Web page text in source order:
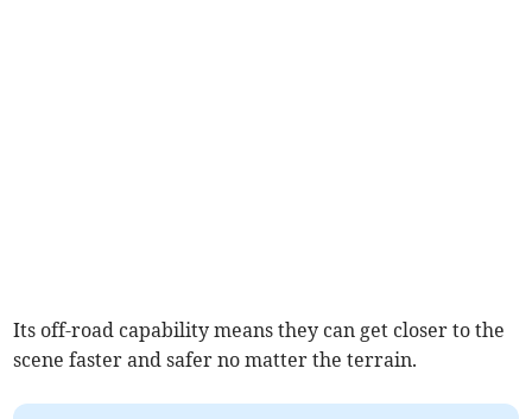
Its off-road capability means they can get closer to the
scene faster and safer no matter the terrain.